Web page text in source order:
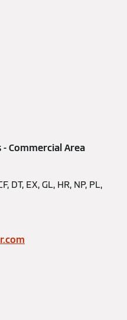
Commercial Area
DT, EX, GL, HR, NP, PL,